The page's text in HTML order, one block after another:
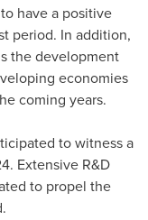
have a positive
period. In addition,
the development
economies
coming years.
to witness a
Extensive R&D
to propel the